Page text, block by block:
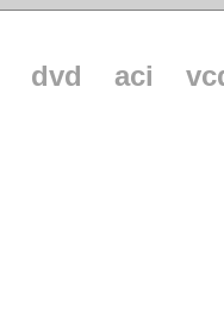
dvd aci